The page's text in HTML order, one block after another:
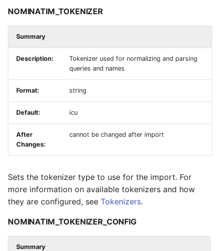
Logging Settings
NOMINATIM_LOG_FILE
NOMINATIM_LOG_FORMAT
NOMINATIM_TOKENIZER
Summary
Description:
Tokenizer used for normalizing and parsing
queries and names
Format: string
Default: icu
After
Changes:
cannot be changed after import
Sets the tokenizer type to use for the import. For
more information on available tokenizers and how
they are configured, see Tokenizers.
NOMINATIM_TOKENIZER_CONFIG
Summary